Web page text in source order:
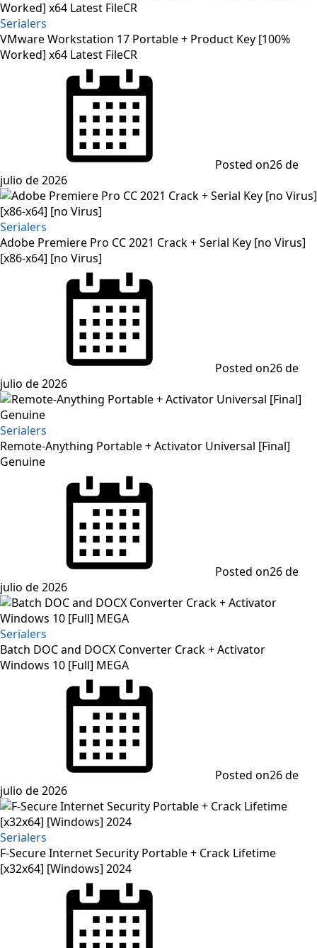
Serialers
VMware Workstation 17 Portable + Product Key [100%
Worked] x64 Latest FileCR
Posted on26 de
julio de 2026
Serialers
Adobe Premiere Pro CC 2021 Crack + Serial Key [no Virus]
[x86-x64] [no Virus]
Posted on26 de
julio de 2026
Serialers
Remote-Anything Portable + Activator Universal [Final]
Genuine
Posted on26 de
julio de 2026
Serialers
Batch DOC and DOCX Converter Crack + Activator
Windows 10 [Full] MEGA
Posted on26 de
julio de 2026
Serialers
F-Secure Internet Security Portable + Crack Lifetime
[x32x64] [Windows] 2024